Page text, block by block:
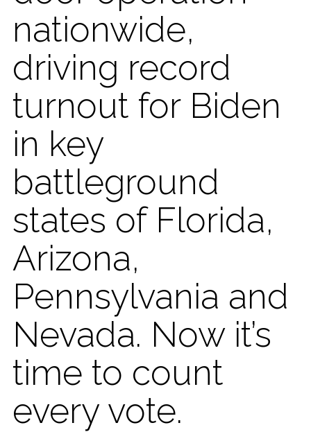
nationwide,
driving record
turnout for Biden
in key
battleground
states of Florida,
Arizona,
Pennsylvania and
Nevada. Now it’s
time to count
every vote.